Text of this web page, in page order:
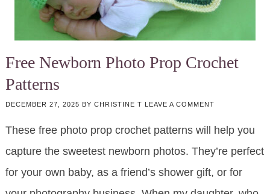
Free Newborn Photo Prop Crochet
Patterns
DECEMBER 27, 2025 BY CHRISTINE T LEAVE A COMMENT
These free photo prop crochet patterns will help you
capture the sweetest newborn photos. They’re perfect
for your own baby, as a friend’s shower gift, or for